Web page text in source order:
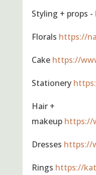
Styling + props -
Florals https://
Cake https://
Stationery
Hair +
makeup https://
Dresses https://
Rings https://